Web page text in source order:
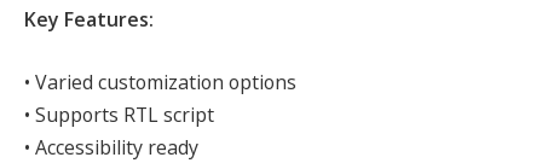
Key Features:
• Varied customization options
• Supports RTL script
• Accessibility ready